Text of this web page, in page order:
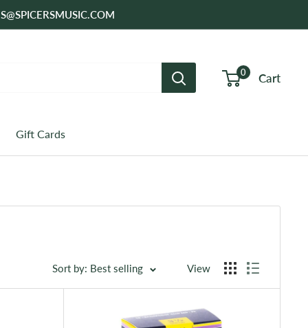
0 Cart
Gift Cards
Sort by: Best selling View